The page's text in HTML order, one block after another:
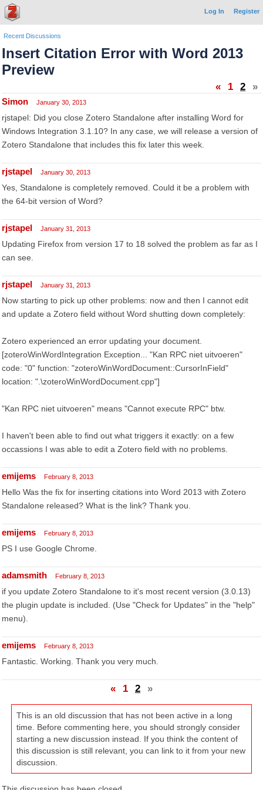
Log In Register
Recent Discussions
Insert Citation Error with Word 2013
Preview
« 1 2 »
Simon January 30, 2013
rjstapel: Did you close Zotero Standalone after installing Word for
Windows Integration 3.1.10? In any case, we will release a version of
Zotero Standalone that includes this fix later this week.
rjstapel January 30, 2013
Yes, Standalone is completely removed. Could it be a problem with
the 64-bit version of Word?
rjstapel January 31, 2013
Updating Firefox from version 17 to 18 solved the problem as far as I
can see.
rjstapel January 31, 2013
Now starting to pick up other problems: now and then I cannot edit
and update a Zotero field without Word shutting down completely:
Zotero experienced an error updating your document.
[zoteroWinWordIntegration Exception... "Kan RPC niet uitvoeren"
code: "0" function: "zoteroWinWordDocument::CursorInField"
location: ".\zoteroWinWordDocument.cpp"]
"Kan RPC niet uitvoeren" means "Cannot execute RPC" btw.
I haven't been able to find out what triggers it exactly: on a few
occassions I was able to edit a Zotero field with no problems.
emijems February 8, 2013
Hello Was the fix for inserting citations into Word 2013 with Zotero
Standalone released? What is the link? Thank you.
emijems February 8, 2013
PS I use Google Chrome.
adamsmith February 8, 2013
if you update Zotero Standalone to it's most recent version (3.0.13)
the plugin update is included. (Use "Check for Updates" in the "help"
menu).
emijems February 8, 2013
Fantastic. Working. Thank you very much.
« 1 2 »
This is an old discussion that has not been active in a long
time. Before commenting here, you should strongly consider
starting a new discussion instead. If you think the content of
this discussion is still relevant, you can link to it from your new
discussion.